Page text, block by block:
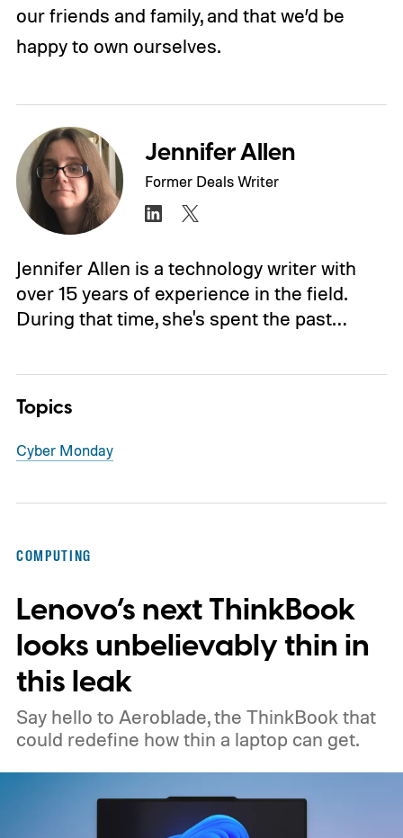
our friends and family, and that we’d be
happy to own ourselves.
Jennifer Allen
Former Deals Writer
Jennifer Allen is a technology writer with
over 15 years of experience in the field.
During that time, she's spent the past…
Topics
Cyber Monday
COMPUTING
Lenovo’s next ThinkBook
looks unbelievably thin in
this leak
Say hello to Aeroblade, the ThinkBook that
could redefine how thin a laptop can get.